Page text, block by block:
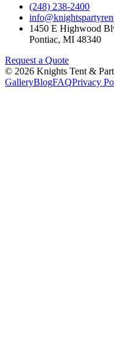
(248) 238-2400
1450 E Highwood
Pontiac, MI 48340
Request a Quote
© 2026 Knights Tent &
GalleryBlogFAQPrivacy